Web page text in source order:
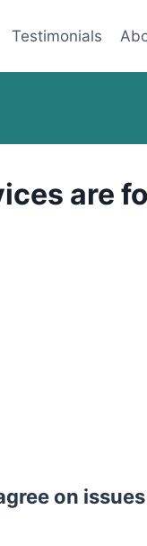
Testimonials
are
on issues